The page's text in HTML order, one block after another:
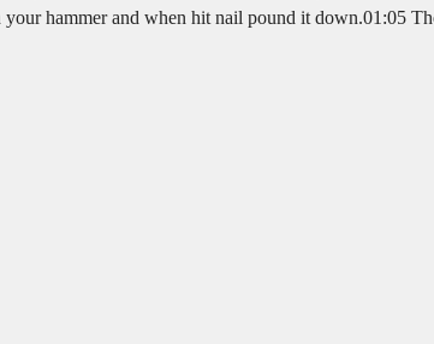
hammer and when hit nail pound it down.01:05